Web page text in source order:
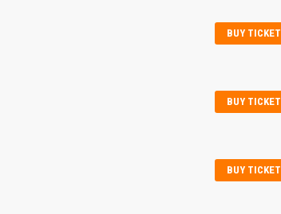
BUY TICKET
BUY TICKET
BUY TICKET